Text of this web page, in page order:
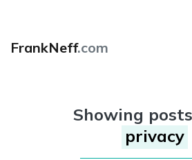
FrankNeff.com
Showing
privacy